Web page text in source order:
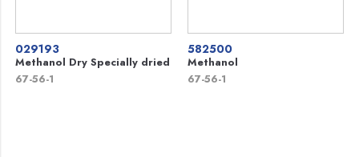
029193
Methanol Dry Specially dried
67-56-1
582500
Methanol
67-56-1